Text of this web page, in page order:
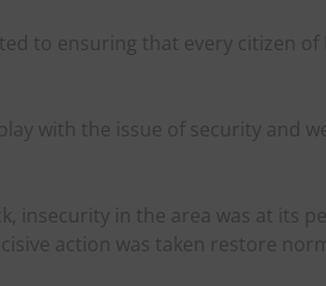
to ensuring that every citizen
with the issue of security and
insecurity in the area was at its
action was taken restore